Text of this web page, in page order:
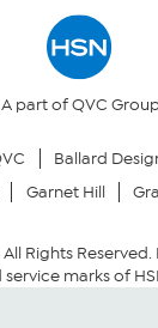
A part of QVC
Ballard
Garnet Hill
Rights
marks of